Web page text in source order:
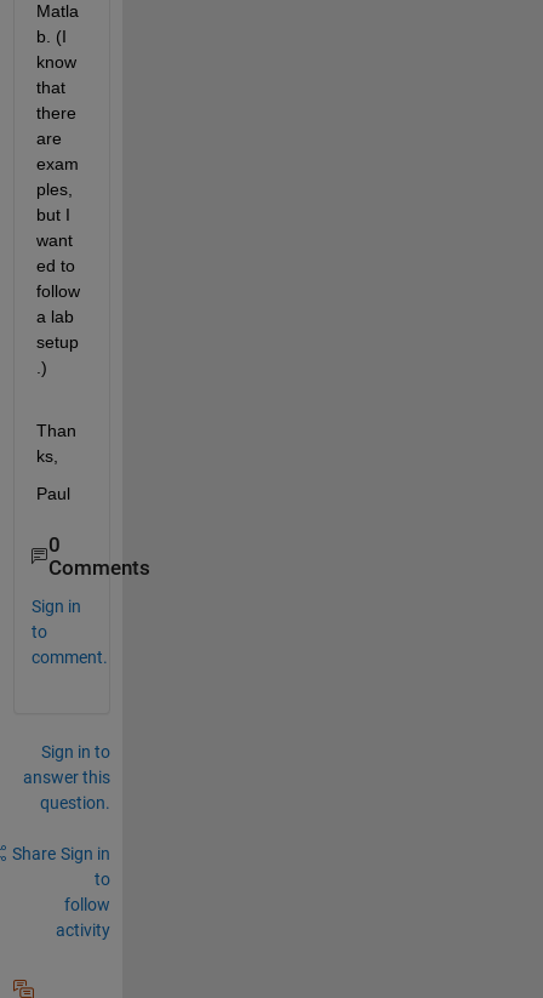
Matla
b. (I
know
that
there
are
exam
ples,
but I
want
ed to
follow
a lab
setup
.)
Than
ks,
Paul
0
Comments
Sign in
to
comment.
Sign in to
answer this
question.
Share Sign in
to
follow
activity